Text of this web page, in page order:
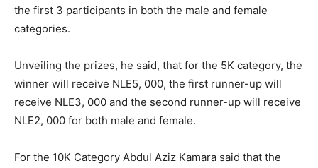
the first 3 participants in both the male and female
categories.
Unveiling the prizes, he said, that for the 5K category, the
winner will receive NLE5, 000, the first runner-up will
receive NLE3, 000 and the second runner-up will receive
NLE2, 000 for both male and female.
For the 10K Category Abdul Aziz Kamara said that the